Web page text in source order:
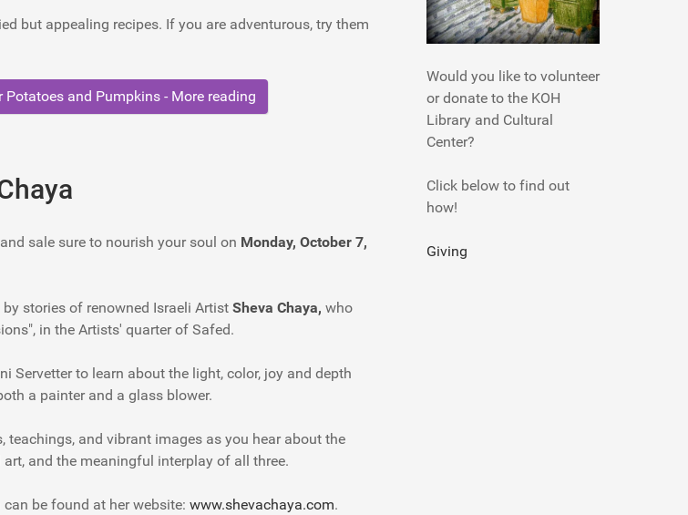
but appealing recipes. If you are adventurous, try them
Potatoes and Pumpkins - More reading
sale sure to nourish your soul on Monday, October 7,
stories of renowned Israeli Artist Sheva Chaya, who
in the Artists' quarter of Safed.
Servetter to learn about the light, color, joy and depth
a painter and a glass blower.
teachings, and vibrant images as you hear about the
and the meaningful interplay of all three.
be found at her website: www.shevachaya.com.
Would you like to volunteer
or donate to the KOH
Library and Cultural
Center?
Click below to find out
how!
Giving